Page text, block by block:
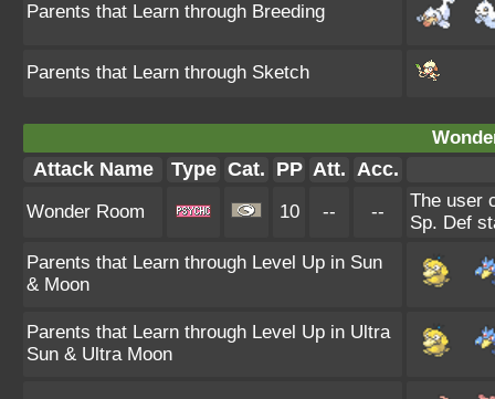
Parents that Learn through Breeding
Parents that Learn through Sketch
Attack Name Type Cat. PP Att. Acc.
Wonder Room 10 -- --
The user
Sp. Def
Parents that Learn through Level Up in Sun
& Moon
Parents that Learn through Level Up in Ultra
Sun & Ultra Moon